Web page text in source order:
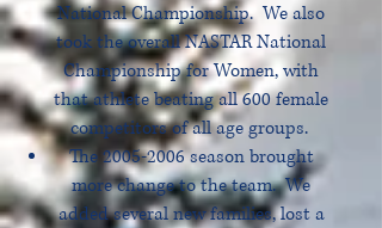
National Championship. We also
took the overall NASTAR National
Championship for Women, with
that athlete beating all 600 female
competitors of all age groups.
The2005-2006season brought
more change to the team. We
added several new families, lost a